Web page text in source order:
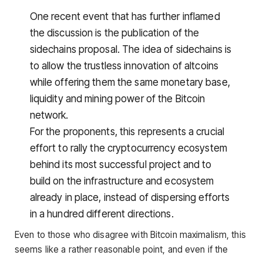
One recent event that has further inflamed
the discussion is the publication of the
sidechains proposal. The idea of sidechains is
to allow the trustless innovation of altcoins
while offering them the same monetary base,
liquidity and mining power of the Bitcoin
network.
For the proponents, this represents a crucial
effort to rally the cryptocurrency ecosystem
behind its most successful project and to
build on the infrastructure and ecosystem
already in place, instead of dispersing efforts
in a hundred different directions.
Even to those who disagree with Bitcoin maximalism, this
seems like a rather reasonable point, and even if the